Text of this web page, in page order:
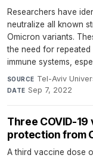
Researchers have
neutralize all known
Omicron variants.
the need for
immune systems,
SOURCE Tel-Aviv
DATE Sep 7, 2022
Three COVID-
protection from
A third vaccine dose